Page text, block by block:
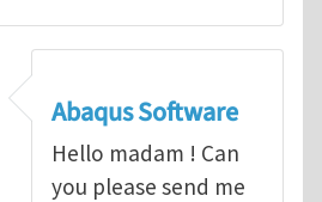
ABAQUS Documentation
Abaqus Software
Hello madam ! Can
you please send me